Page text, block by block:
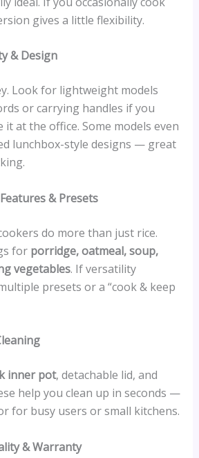
gives a little flexibility.
& Design
Look for lightweight models
or carrying handles if you
at the office. Some models even
lunchbox-style designs — great
& Presets
do more than just rice.
for porridge, oatmeal, soup,
vegetables. If versatility
presets or a “cook & keep
inner pot, detachable lid, and
help you clean up in seconds —
for busy users or small kitchens.
& Warranty